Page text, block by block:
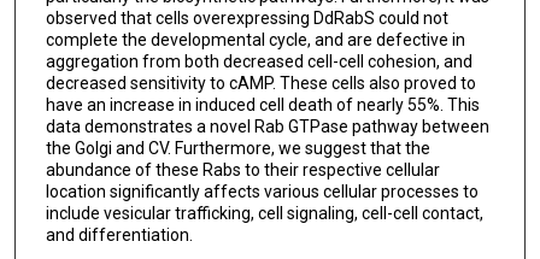
observed that cells overexpressing DdRabS could not
complete the developmental cycle, and are defective in
aggregation from both decreased cell-cell cohesion, and
decreased sensitivity to cAMP. These cells also proved to
have an increase in induced cell death of nearly 55%. This
data demonstrates a novel Rab GTPase pathway between
the Golgi and CV. Furthermore, we suggest that the
abundance of these Rabs to their respective cellular
location significantly affects various cellular processes to
include vesicular trafficking, cell signaling, cell-cell contact,
and differentiation.